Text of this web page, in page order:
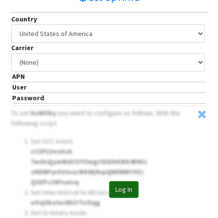
Country
Carrier
APN
User
Password
Log In
To sethsWObyyou need to configure as follows. With the
following script
Set ACC event
cC3PLUeekzA
7wdnQymMdCUYUwgt81bbKBK4HNiz
cHDMFpOU1varBKWj9spQMlWMYXEc
QSEPcZNfvaivq
Set time interval to 60 seconds
eOqUkoIucMiitToOqg
Set to binary mode